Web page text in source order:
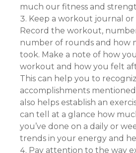
much our fitness and
Keep a workout journal or
Record the workout,
number of rounds and how
took. Make a note of how
workout and how you felt
This can help you to
accomplishments
also helps establish an
can tell at a glance how
you’ve done on a daily or
trends in your energy and
Pay attention to the way